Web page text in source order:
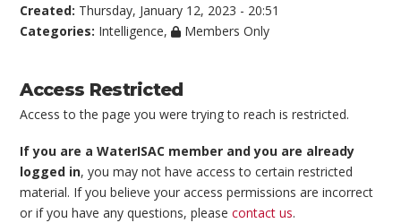
Created: Thursday, January 12, 2023 - 20:51
Categories: Intelligence, Members Only
Access Restricted
Access to the page you were trying to reach is restricted.
If you are a WaterISAC member and you are already
logged in, you may not have access to certain restricted
material. If you believe your access permissions are incorrect
or if you have any questions, pleasecontact us.